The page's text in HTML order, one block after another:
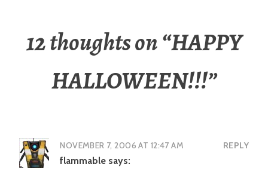
12 thoughts on “HAPPY
HALLOWEEN!!!”
NOVEMBER 7, 2006 AT 12:47 AM REPLY
flammable says: